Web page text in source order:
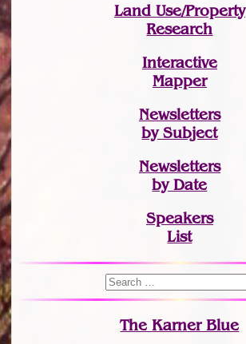
Land Use/Property
Research
Interactive
Mapper
Newsletters
by Subject
Newsletters
by Date
Speakers
List
The Karner Blue